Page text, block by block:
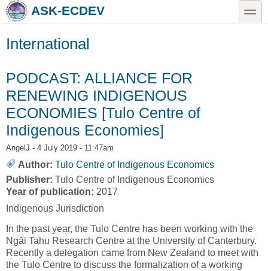
Skip to main content
Skip to searchASK-ECDEV toggle
International
PODCAST: ALLIANCE FOR
RENEWING INDIGENOUS
ECONOMIES [Tulo Centre of
Indigenous Economies]
AngelJ - 4 July 2019 - 11:47am
Author: Tulo Centre of Indigenous Economics
Publisher: Tulo Centre of Indigenous Economics
Year of publication: 2017
Indigenous Jurisdiction
In the past year, the Tulo Centre has been working with the
Ngāi Tahu Research Centre at the University of Canterbury.
Recently a delegation came from New Zealand to meet with
the Tulo Centre to discuss the formalization of a working